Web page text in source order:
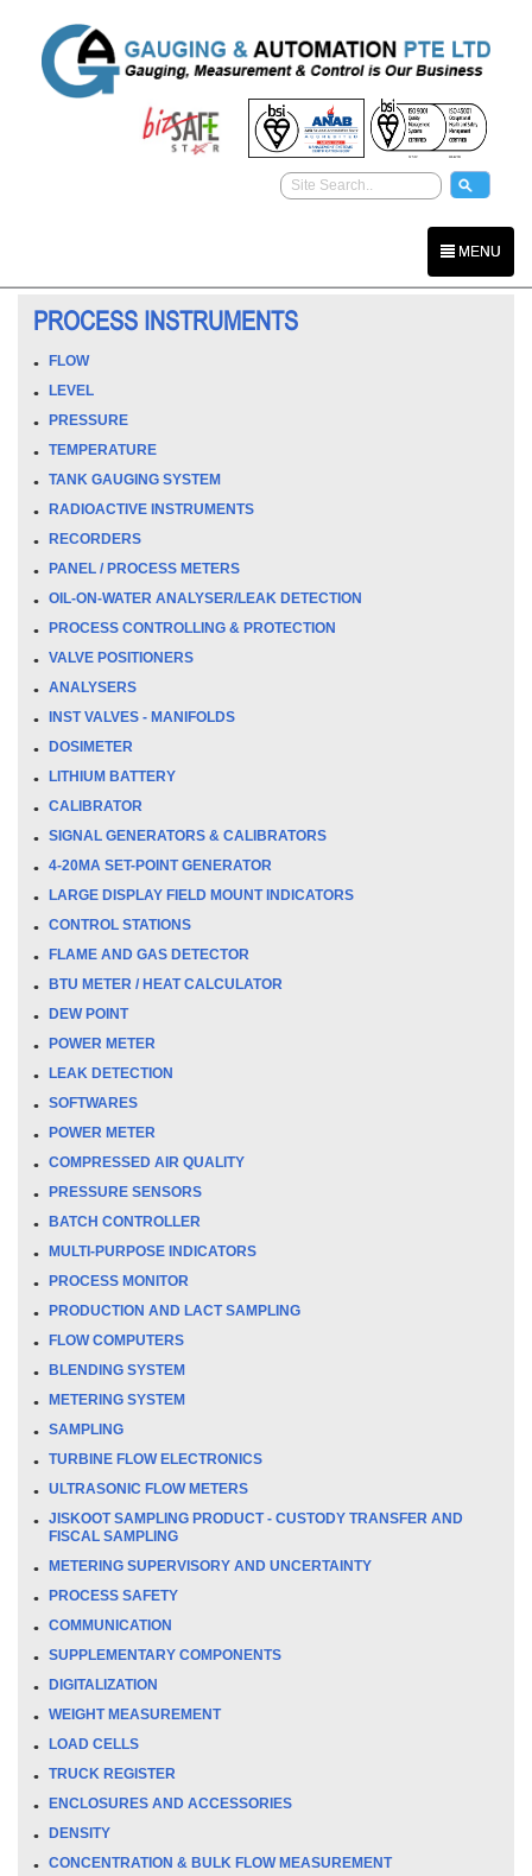
MENU
PROCESS INSTRUMENTS
FLOW
LEVEL
PRESSURE
TEMPERATURE
TANK GAUGING SYSTEM
RADIOACTIVE INSTRUMENTS
RECORDERS
PANEL / PROCESS METERS
OIL-ON-WATER ANALYSER/LEAK DETECTION
PROCESS CONTROLLING & PROTECTION
VALVE POSITIONERS
ANALYSERS
INST VALVES - MANIFOLDS
DOSIMETER
LITHIUM BATTERY
CALIBRATOR
SIGNAL GENERATORS & CALIBRATORS
4-20MA SET-POINT GENERATOR
LARGE DISPLAY FIELD MOUNT INDICATORS
CONTROL STATIONS
FLAME AND GAS DETECTOR
BTU METER / HEAT CALCULATOR
DEW POINT
POWER METER
LEAK DETECTION
SOFTWARES
POWER METER
COMPRESSED AIR QUALITY
PRESSURE SENSORS
BATCH CONTROLLER
MULTI-PURPOSE INDICATORS
PROCESS MONITOR
PRODUCTION AND LACT SAMPLING
FLOW COMPUTERS
BLENDING SYSTEM
METERING SYSTEM
SAMPLING
TURBINE FLOW ELECTRONICS
ULTRASONIC FLOW METERS
JISKOOT SAMPLING PRODUCT - CUSTODY TRANSFER AND
FISCAL SAMPLING
METERING SUPERVISORY AND UNCERTAINTY
PROCESS SAFETY
COMMUNICATION
SUPPLEMENTARY COMPONENTS
DIGITALIZATION
WEIGHT MEASUREMENT
LOAD CELLS
TRUCK REGISTER
ENCLOSURES AND ACCESSORIES
DENSITY
CONCENTRATION & BULK FLOW MEASUREMENT